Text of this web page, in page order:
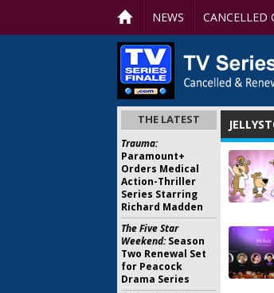
NEWS CANCELLED
THE LATEST
Trauma:
Paramount+
Orders Medical
Action-Thriller
Series Starring
Richard Madden
The Five Star
Weekend:Season
Two Renewal Set
for Peacock
Drama Series